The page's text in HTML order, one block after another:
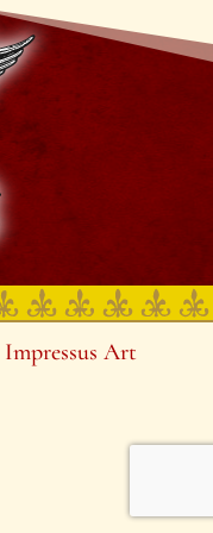
Impressus Art